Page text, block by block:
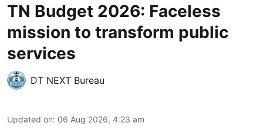
TN Budget 2026: Faceless
mission to transform public
services
DT NEXT Bureau
Updated on: 06 Aug 2026, 4:23 am